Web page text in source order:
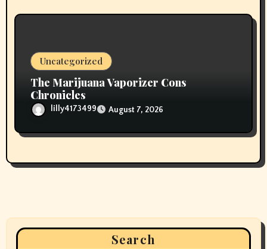
Uncategorized
The Marijuana Vaporizer Cons
Chronicles
lilly4173499 August 7, 2026
Search